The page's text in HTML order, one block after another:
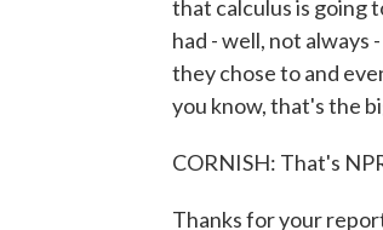
that calculus is going
had - well, not always
they chose to and
you know, that's the
CORNISH: That's
Thanks for your